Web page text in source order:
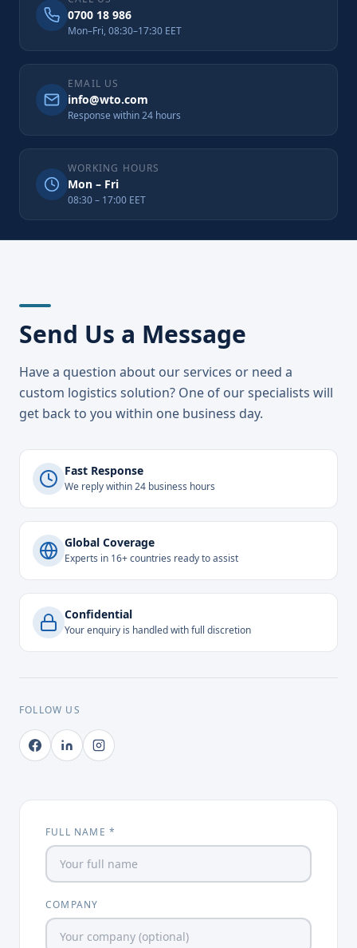
0700 18 986
Mon–Fri, 08:30–17:30 EET
EMAIL US
info@wto.com
Response within 24 hours
WORKING HOURS
Mon – Fri
08:30 – 17:00 EET
Send Us a Message
Have a question about our services or need a
custom logistics solution? One of our specialists will
get back to you within one business day.
Fast Response
We reply within 24 business hours
Global Coverage
Experts in 16+ countries ready to assist
Confidential
Your enquiry is handled with full discretion
FOLLOW US
FULL NAME *
COMPANY